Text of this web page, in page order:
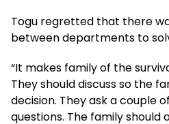
Togu regretted that there
between departments to
“It makes family of the
They should discuss so the
decision. They ask a couple
questions. The family should